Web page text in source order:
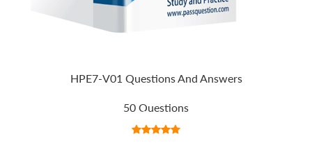
HPE7-V01 Questions And Answers
50 Questions